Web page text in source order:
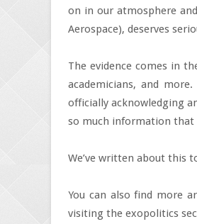
on in our atmosphere
Aerospace), deserves
The evidence comes in
academicians, and
officially acknowledging
so much information
We’ve written about this
You can also find more
visiting the exopolitics